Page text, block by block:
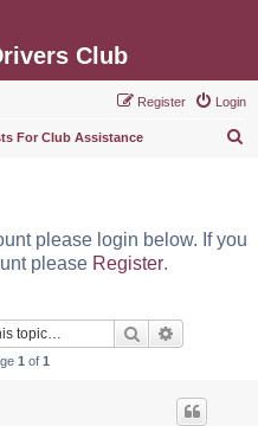
Club
Login
Register
For Club Assistance
c
please login below. If you
please Register.
Search
1 of 1